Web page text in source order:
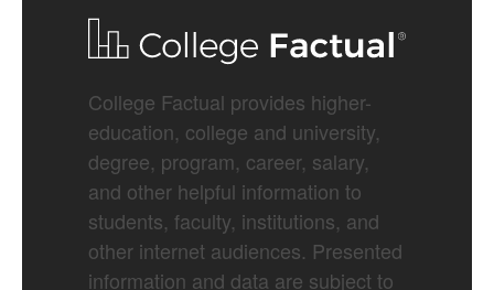
College Factual provides higher-
education, college and university,
degree, program, career, salary,
and other helpful information to
students, faculty, institutions, and
other internet audiences. Presented
information and data are subject to